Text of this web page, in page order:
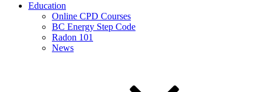
Education
Online CPD Courses
BC Energy Step Code
Radon 101
News